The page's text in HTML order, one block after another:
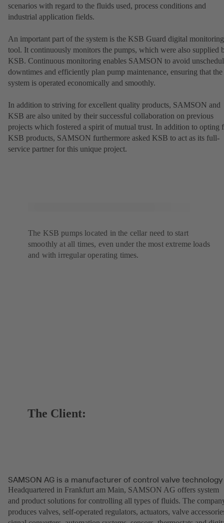
scenarios with regard to the fluids used, process conditions and
industrial application fields.
An important part of the system is the KSB Guard digital monitoring
tool. It continuously monitors the pumps, which were also supplied
KSB. Continuous monitoring enables SAMSON to avoid
downtimes and efficiently plan pump maintenance, ensuring that the
system is operated economically and smoothly.
In addition to striving for excellent quality products, SAMSON and
KSB are also united by their successful collaboration on previous
projects which fostered a spirit of mutual trust. In addition to opting
KSB products, SAMSON furthermore asked KSB to act as its full-
service partner for this unique project.
The KSB pumps located in the cellar need to start
smoothly at all times, even under the most extreme loads
and with irregular operating times.
The Client:
SAMSON AG is a manufacturer of control valve technology
Headquartered in Frankfurt am Main, SAMSON AG offers system
and product solutions for controlling all types of fluids. The
produces valves, self-operated regulators, actuators, valve